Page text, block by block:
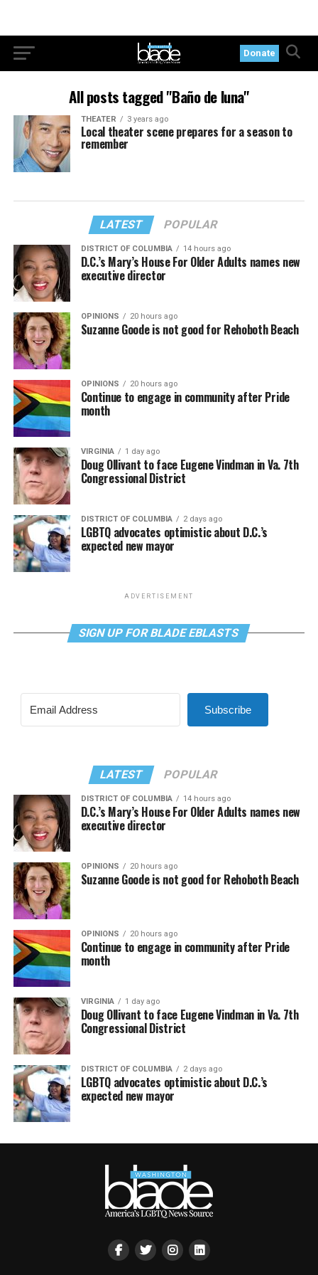
Donate
All posts tagged "Baño de luna"
THEATER 3 years ago
Local theater scene prepares for a season to
remember
LATEST POPULAR
DISTRICT OF COLUMBIA 14 hours ago
D.C.’s Mary’s House For Older Adults names new
executive director
OPINIONS 20 hours ago
Suzanne Goode is not good for Rehoboth Beach
OPINIONS 20 hours ago
Continue to engage in community after Pride
month
VIRGINIA 1 day ago
Doug Ollivant to face Eugene Vindman in Va. 7th
Congressional District
DISTRICT OF COLUMBIA 2 days ago
LGBTQ advocates optimistic about D.C.’s
expected new mayor
ADVERTISEMENT
SIGN UP FOR BLADE EBLASTS
Subscribe
LATEST POPULAR
DISTRICT OF COLUMBIA 14 hours ago
D.C.’s Mary’s House For Older Adults names new
executive director
OPINIONS 20 hours ago
Suzanne Goode is not good for Rehoboth Beach
OPINIONS 20 hours ago
Continue to engage in community after Pride
month
VIRGINIA 1 day ago
Doug Ollivant to face Eugene Vindman in Va. 7th
Congressional District
DISTRICT OF COLUMBIA 2 days ago
LGBTQ advocates optimistic about D.C.’s
expected new mayor